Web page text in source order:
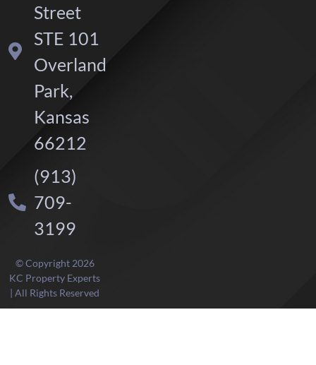
Street
STE 101
Overland
Park,
Kansas
66212
(913)
709-
3199
© Copyright 2026
KC Property Experts
| All Rights Reserved